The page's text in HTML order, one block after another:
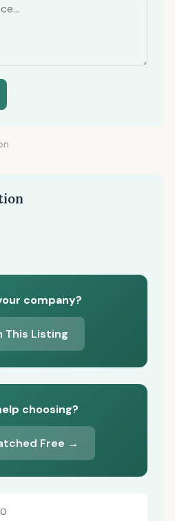
company?
This Listing
choosing?
Free →